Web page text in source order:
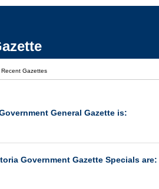
Recent Gazettes
General Gazette is:
Government Gazette Specials are: